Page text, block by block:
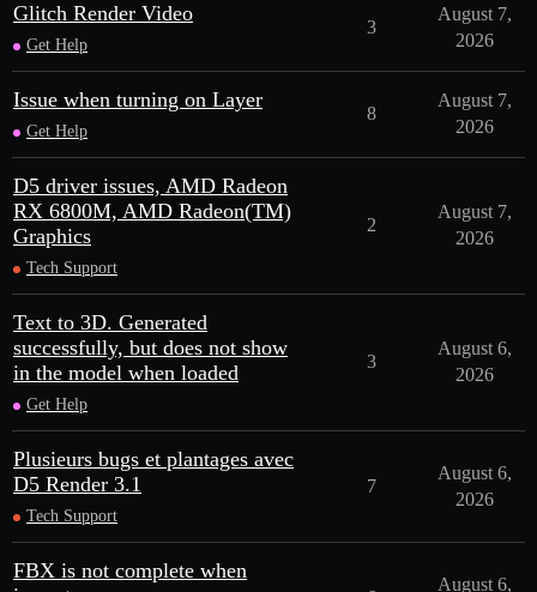
Glitch Render Video
Get Help
3
August 7,
2026
Issue when turning on Layer
Get Help
8
August 7,
2026
D5 driver issues, AMD Radeon
RX 6800M, AMD Radeon(TM)
Graphics
Tech Support
2
August 7,
2026
Text to 3D. Generated
successfully, but does not show
in the model when loaded
Get Help
3
August 6,
2026
Plusieurs bugs et plantages avec
D5 Render 3.1
Tech Support
7
August 6,
2026
FBX is not complete when
August 6,